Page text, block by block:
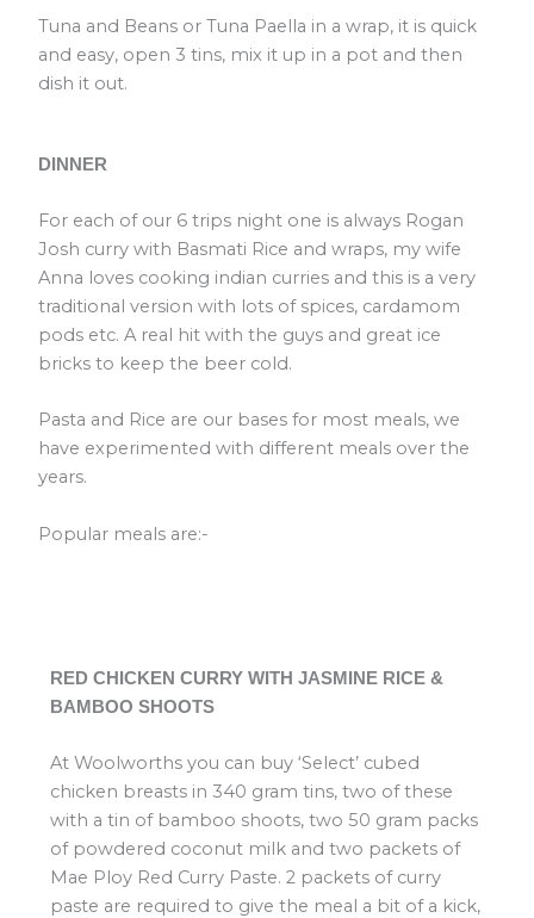
Tuna and Beans or Tuna Paella in a wrap, it is quick
and easy, open 3 tins, mix it up in a pot and then
dish it out.
DINNER
For each of our 6 trips night one is always Rogan
Josh curry with Basmati Rice and wraps, my wife
Anna loves cooking indian curries and this is a very
traditional version with lots of spices, cardamom
pods etc. A real hit with the guys and great ice
bricks to keep the beer cold.
Pasta and Rice are our bases for most meals, we
have experimented with different meals over the
years.
Popular meals are:-
RED CHICKEN CURRY WITH JASMINE RICE &
BAMBOO SHOOTS
At Woolworths you can buy ‘Select’ cubed
chicken breasts in 340 gram tins, two of these
with a tin of bamboo shoots, two 50 gram packs
of powdered coconut milk and two packets of
Mae Ploy Red Curry Paste. 2 packets of curry
paste are required to give the meal a bit of a kick,